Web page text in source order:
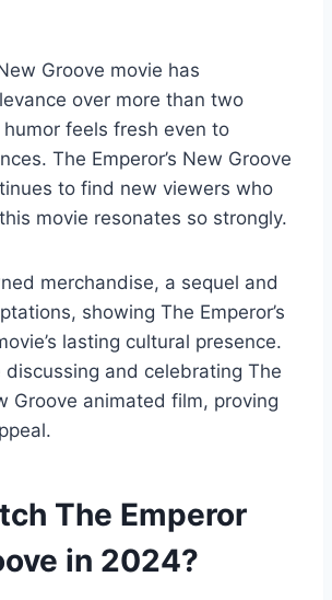
Groove movie has
over more than two
feels fresh even to
The Emperor’s New Groove
to find new viewers who
movie resonates so strongly.
merchandise, a sequel and
showing The Emperor’s
lasting cultural presence.
discussing and celebrating The
Groove animated film, proving
The Emperor
in 2024?